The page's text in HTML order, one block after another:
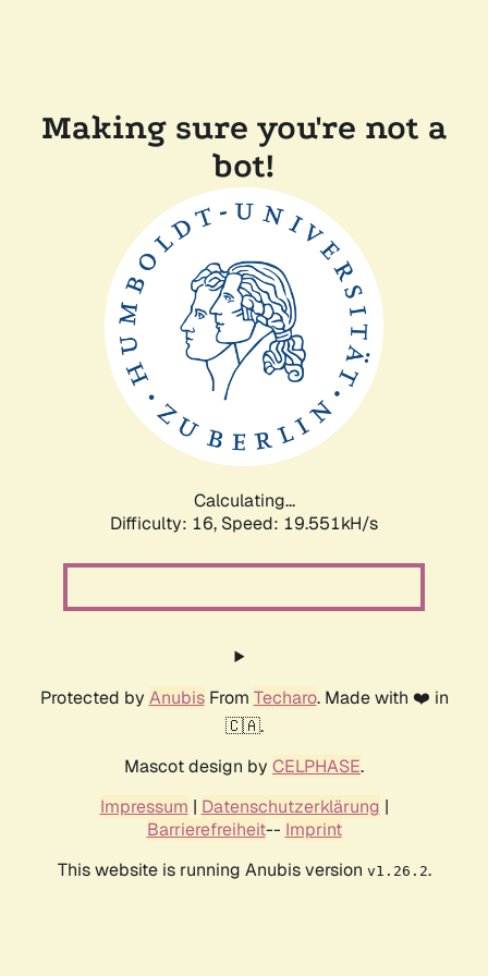
Making sure you're not a
bot!
Calculating...
Difficulty: 16, Speed: 19.551kH/s
Protected by AnubisFrom Techaro. Made with ❤️ in
🇨🇦.
Mascot design by CELPHASE.
Impressum | Datenschutzerklärung |
Barrierefreiheit-- Imprint
This website is running Anubis version v1.26.2.